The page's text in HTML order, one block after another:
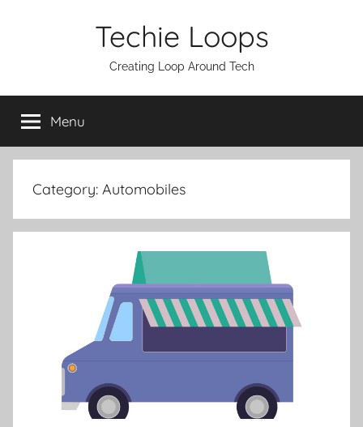
Techie Loops
Creating Loop Around Tech
Menu
Category: Automobiles